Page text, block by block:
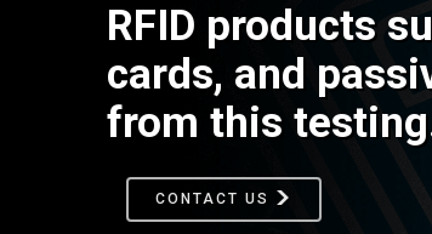
RFID products
cards, and
from this
CONTACT US